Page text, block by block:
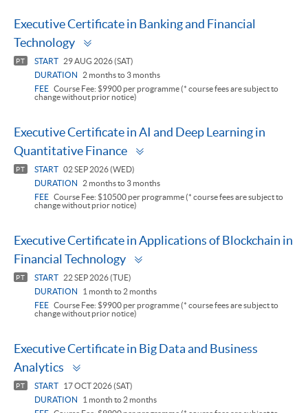
Executive Certificate in Banking and Financial
Technology
PT START
29 AUG 2026 (SAT)
DURATION
2 months to 3 months
FEE Course Fee: $9900 per programme (* course fees are subject to
change without prior notice)
Executive Certificate in AI and Deep Learning in
Quantitative Finance
PT START 02 SEP 2026 (WED)
DURATION
2 months to 3 months
FEE Course Fee: $10500 per programme (* course fees are subject to
change without prior notice)
Executive Certificate in Applications of Blockchain in
Financial Technology
PT START
22 SEP 2026 (TUE)
DURATION
1 month to 2 months
FEE Course Fee: $9900 per programme (* course fees are subject to
change without prior notice)
Executive Certificate in Big Data and Business
Analytics
PT START
17 OCT 2026 (SAT)
DURATION
1 month to 2 months